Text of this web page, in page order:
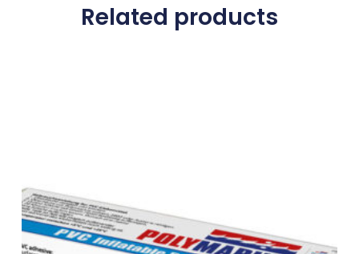
Related products